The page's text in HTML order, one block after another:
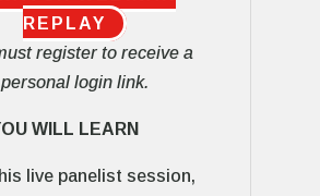
REPLAY
register to receive a
personal login link.
WILL LEARN
live panelist session,